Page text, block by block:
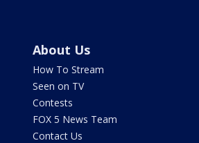
About Us
How To Stream
Seen on TV
Contests
FOX 5 News Team
Contact Us